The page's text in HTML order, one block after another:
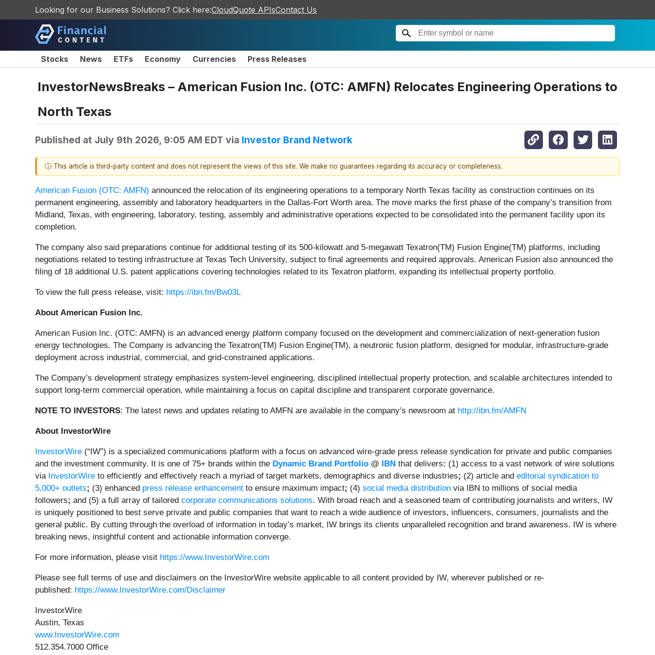
Looking for our Business Solutions? Click here:CloudQuote APIsContact Us
Stocks News ETFs Economy Currencies Press Releases
InvestorNewsBreaks – American Fusion Inc. (OTC: AMFN) Relocates Engineering Operations to
North Texas
Published at July 9th 2026, 9:05 AM EDT via Investor Brand Network
ⓘ This article is third-party content and does not represent the views of this site. We make no guarantees regarding its accuracy or completeness.
American Fusion (OTC: AMFN) announced the relocation of its engineering operations to a temporary North Texas facility as construction continues on its
permanent engineering, assembly and laboratory headquarters in the Dallas-Fort Worth area. The move marks the first phase of the company’s transition from
Midland, Texas, with engineering, laboratory, testing, assembly and administrative operations expected to be consolidated into the permanent facility upon its
completion.
The company also said preparations continue for additional testing of its 500-kilowatt and 5-megawatt Texatron(TM) Fusion Engine(TM) platforms, including
negotiations related to testing infrastructure at Texas Tech University, subject to final agreements and required approvals. American Fusion also announced the
filing of 18 additional U.S. patent applications covering technologies related to its Texatron platform, expanding its intellectual property portfolio.
To view the full press release, visit: https://ibn.fm/Bw03L
About American Fusion Inc.
American Fusion Inc. (OTC: AMFN) is an advanced energy platform company focused on the development and commercialization of next-generation fusion
energy technologies. The Company is advancing the Texatron(TM) Fusion Engine(TM), a neutronic fusion platform, designed for modular, infrastructure-grade
deployment across industrial, commercial, and grid-constrained applications.
The Company’s development strategy emphasizes system-level engineering, disciplined intellectual property protection, and scalable architectures intended to
support long-term commercial operation, while maintaining a focus on capital discipline and transparent corporate governance.
NOTE TO INVESTORS: The latest news and updates relating to AMFN are available in the company’s newsroom at http://ibn.fm/AMFN
About InvestorWire
InvestorWire (“IW”) is a specialized communications platform with a focus on advanced wire-grade press release syndication for private and public companies
and the investment community. It is one of 75+ brands within the Dynamic Brand Portfolio @ IBN that delivers: (1) access to a vast network of wire solutions
via InvestorWire to efficiently and effectively reach a myriad of target markets, demographics and diverse industries; (2) article and editorial syndication to
5,000+ outlets; (3) enhanced press release enhancement to ensure maximum impact; (4) social media distribution via IBN to millions of social media
followers; and (5) a full array of tailored corporate communications solutions. With broad reach and a seasoned team of contributing journalists and writers, IW
is uniquely positioned to best serve private and public companies that want to reach a wide audience of investors, influencers, consumers, journalists and the
general public. By cutting through the overload of information in today’s market, IW brings its clients unparalleled recognition and brand awareness. IW is where
breaking news, insightful content and actionable information converge.
For more information, please visit https://www.InvestorWire.com
Please see full terms of use and disclaimers on the InvestorWire website applicable to all content provided by IW, wherever published or re-
published: https://www.InvestorWire.com/Disclaimer
InvestorWire
Austin, Texas
www.InvestorWire.com
512.354.7000 Office